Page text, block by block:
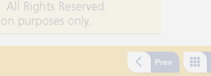
Prev